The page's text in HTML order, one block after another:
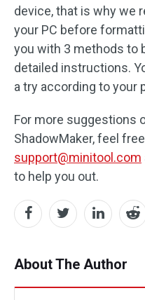
device, that is why we
your PC before
you with 3 methods to
detailed instructions.
a try according to your
For more suggestions
ShadowMaker, feel
support@minitool.com
to help you out.
About The Author